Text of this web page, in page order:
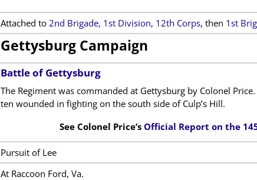
Attached to 2nd Brigade, 1st Division, 12th Corps, then 1st
Gettysburg Campaign
Battle of Gettysburg
The Regiment was commanded at Gettysburg by Colonel
ten wounded in fighting on the south side of Culp’s Hill.
See Colonel Price’s Official Report on the
Pursuit of Lee
At Raccoon Ford, Va.